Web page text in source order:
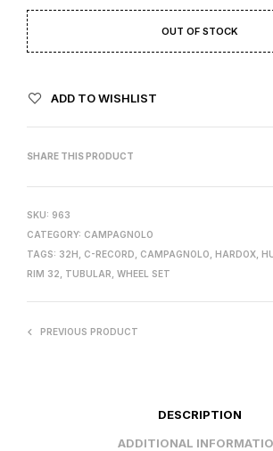
OUT OF STOCK
ADD TO WISHLIST
SHARE THIS PRODUCT
SKU: 963
CATEGORY: CAMPAGNOLO
TAGS: 32H C-RECORD CAMPAGNOLO HARDOX
RIM 32
TUBULAR WHEEL SET
PREVIOUS PRODUCT
DESCRIPTION
ADDITIONAL